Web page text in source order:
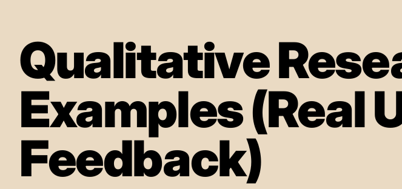
Qualitative
Examples (Real
Feedback)